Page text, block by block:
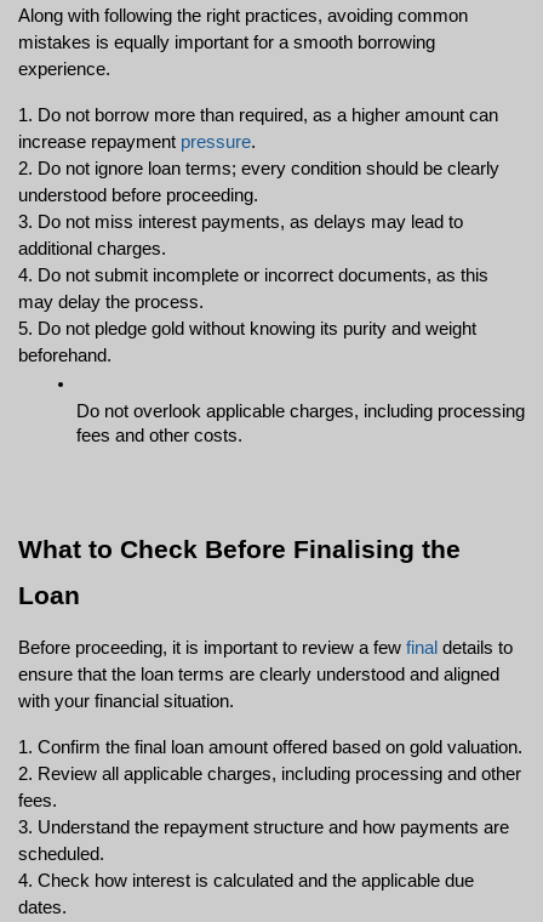
Along with following the right practices, avoiding common
mistakes is equally important for a smooth borrowing
experience.
1. Do not borrow more than required, as a higher amount can
increase repayment pressure.
2. Do not ignore loan terms; every condition should be clearly
understood before proceeding.
3. Do not miss interest payments, as delays may lead to
additional charges.
4. Do not submit incomplete or incorrect documents, as this
may delay the process.
5. Do not pledge gold without knowing its purity and weight
beforehand.
Do not overlook applicable charges, including processing
fees and other costs.
What to Check Before Finalising the
Loan
Before proceeding, it is important to review a few final details to
ensure that the loan terms are clearly understood and aligned
with your financial situation.
1. Confirm the final loan amount offered based on gold valuation.
2. Review all applicable charges, including processing and other
fees.
3. Understand the repayment structure and how payments are
scheduled.
4. Check how interest is calculated and the applicable due
dates.